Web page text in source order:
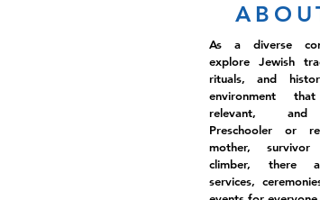
As a diverse
explore Jewish
rituals, and
environment
relevant, and
Preschooler or
mother,
climber, there
services,